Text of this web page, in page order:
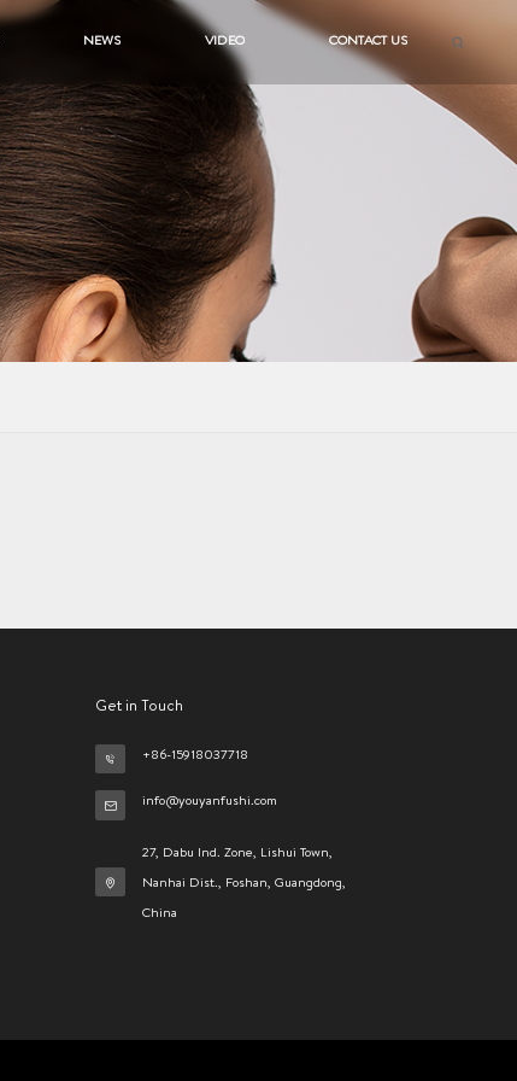
NEWS VIDEO CONTACT US
Get in Touch
+86-15918037718
info@youyanfushi.com
27, Dabu Ind. Zone, Lishui Town,
Nanhai Dist., Foshan, Guangdong,
China